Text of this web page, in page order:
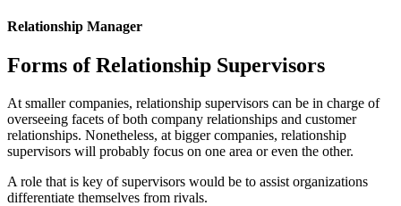
Relationship Manager
Forms of Relationship Supervisors
At smaller companies, relationship supervisors can be in charge of
overseeing facets of both company relationships and customer
relationships. Nonetheless, at bigger companies, relationship
supervisors will probably focus on one area or even the other.
A role that is key of supervisors would be to assist organizations
differentiate themselves from rivals.